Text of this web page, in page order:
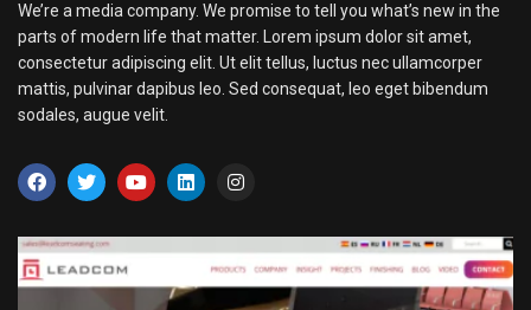
We’re a media company. We promise to tell you what’s new in the
parts of modern life that matter. Lorem ipsum dolor sit amet,
consectetur adipiscing elit. Ut elit tellus, luctus nec ullamcorper
mattis, pulvinar dapibus leo. Sed consequat, leo eget bibendum
sodales, augue velit.